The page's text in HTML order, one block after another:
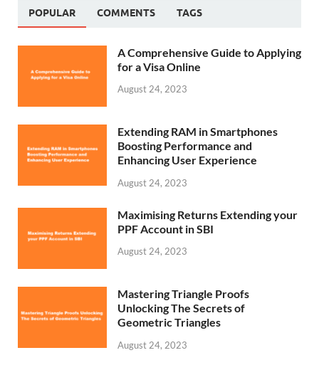
POPULAR COMMENTS TAGS
A Comprehensive Guide to Applying
for a Visa Online
August 24, 2023
Extending RAM in Smartphones
Boosting Performance and
Enhancing User Experience
August 24, 2023
Maximising Returns Extending your
PPF Account in SBI
August 24, 2023
Mastering Triangle Proofs
Unlocking The Secrets of
Geometric Triangles
August 24, 2023